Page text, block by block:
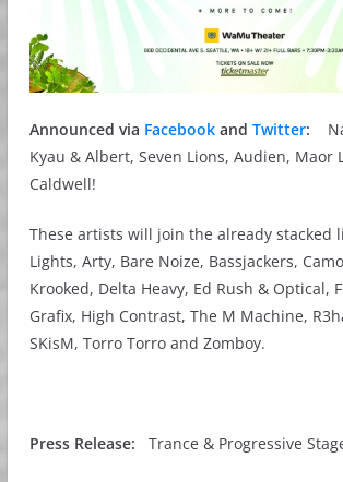
Announced via Facebookand Twitter:
Kyau & Albert, Seven Lions, Audien, Maor
Caldwell!
These artists will join the already stacked
Lights, Arty, Bare Noize, Bassjackers,
Krooked, Delta Heavy, Ed Rush & Optical,
Grafix, High Contrast, The M Machine,
SKisM, Torro Torro and Zomboy.
Press Release: Trance & Progressive